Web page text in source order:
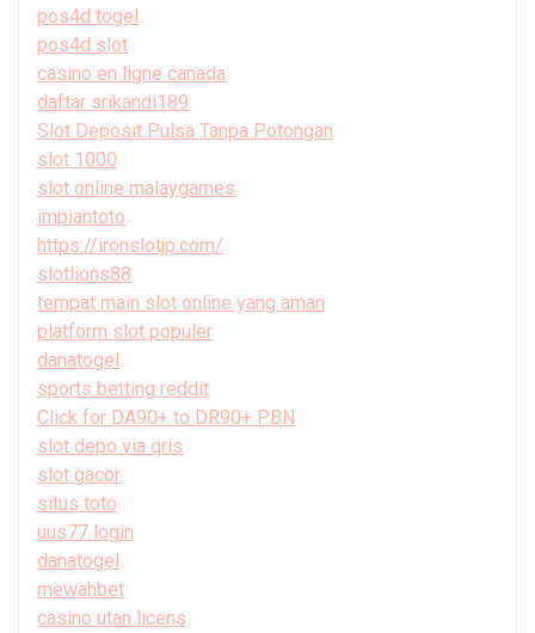
pos4d togel
pos4d slot
casino en ligne canada
daftar srikandi189
Slot Deposit Pulsa Tanpa Potongan
slot 1000
slot online malaygames
impiantoto
https://ironslotjp.com/
slotlions88
tempat main slot online yang aman
platform slot populer
danatogel
sports betting reddit
Click for DA90+ to DR90+ PBN
slot depo via qris
slot gacor
situs toto
uus77 login
danatogel
mewahbet
casino utan licens